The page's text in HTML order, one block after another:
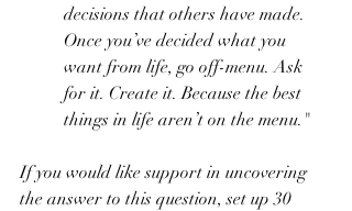
decisions that others have made.
Once you’ve decided what you
want from life, go off-menu. Ask
for it. Create it. Because the best
things in life aren’t on the menu."
If you would like support in uncovering
the answer to this question, set up 30